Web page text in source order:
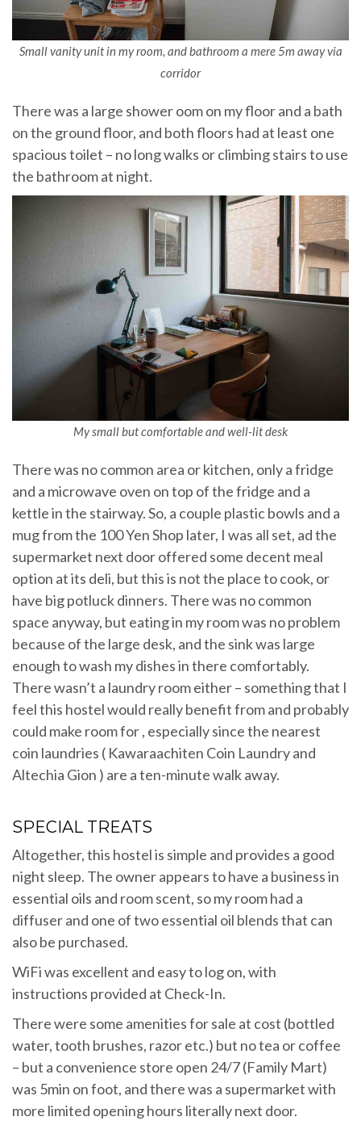
Small vanity unit in my room, and bathroom a mere 5m away via
corridor
There was a large shower oom on my floor and a bath
on the ground floor, and both floors had at least one
spacious toilet – no long walks or climbing stairs to use
the bathroom at night.
My small but comfortable and well-lit desk
There was no common area or kitchen, only a fridge
and a microwave oven on top of the fridge and a
kettle in the stairway. So, a couple plastic bowls and a
mug from the 100 Yen Shop later, I was all set, ad the
supermarket next door offered some decent meal
option at its deli, but this is not the place to cook, or
have big potluck dinners. There was no common
space anyway, but eating in my room was no problem
because of the large desk, and the sink was large
enough to wash my dishes in there comfortably.
There wasn’t a laundry room either – something that I
feel this hostel would really benefit from and probably
could make room for , especially since the nearest
coin laundries ( Kawaraachiten Coin Laundry and
Altechia Gion ) are a ten-minute walk away.
SPECIAL TREATS
Altogether, this hostel is simple and provides a good
night sleep. The owner appears to have a business in
essential oils and room scent, so my room had a
diffuser and one of two essential oil blends that can
also be purchased.
WiFi was excellent and easy to log on, with
instructions provided at Check-In.
There were some amenities for sale at cost (bottled
water, tooth brushes, razor etc.) but no tea or coffee
– but a convenience store open 24/7 (Family Mart)
was 5min on foot, and there was a supermarket with
more limited opening hours literally next door.